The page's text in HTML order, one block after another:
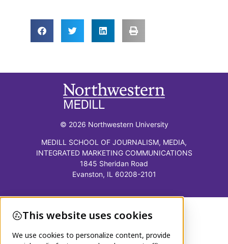
© 2026 Northwestern University
MEDILL SCHOOL OF JOURNALISM, MEDIA,
INTEGRATED MARKETING COMMUNICATIONS
1845 Sheridan Road
Evanston, IL 60208-2101